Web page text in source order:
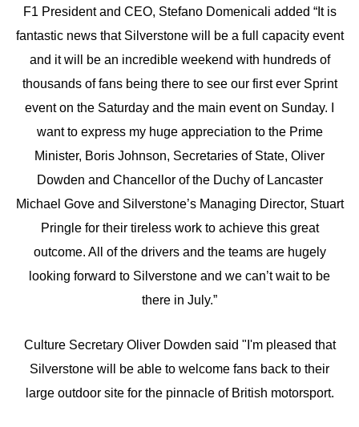
F1 President and CEO, Stefano Domenicali added “It is
fantastic news that Silverstone will be a full capacity event
and it will be an incredible weekend with hundreds of
thousands of fans being there to see our first ever Sprint
event on the Saturday and the main event on Sunday. I
want to express my huge appreciation to the Prime
Minister, Boris Johnson, Secretaries of State, Oliver
Dowden and Chancellor of the Duchy of Lancaster
Michael Gove and Silverstone’s Managing Director, Stuart
Pringle for their tireless work to achieve this great
outcome. All of the drivers and the teams are hugely
looking forward to Silverstone and we can’t wait to be
there in July.”
Culture Secretary Oliver Dowden said "I'm pleased that
Silverstone will be able to welcome fans back to their
large outdoor site for the pinnacle of British motorsport.